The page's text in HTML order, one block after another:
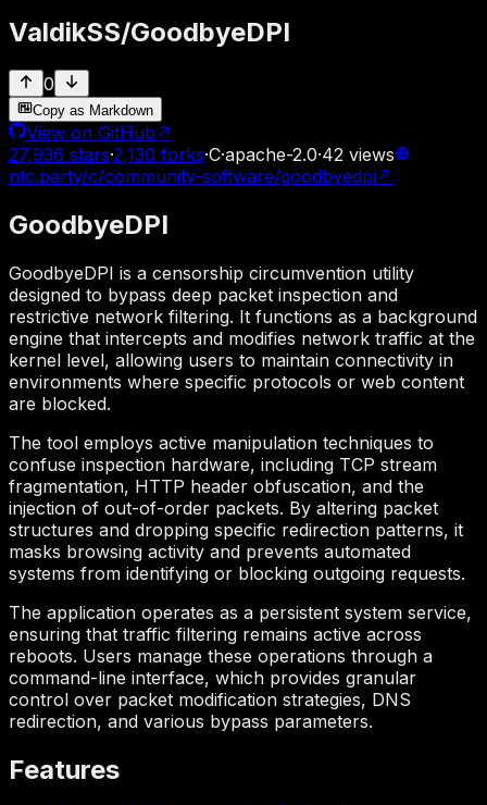
ValdikSS/GoodbyeDPI
0
Copy as Markdown
View on GitHub ↗
27,936 stars·2,130 forks·C·apache-2.0·42 views
ntc.party/c/community-software/goodbyedpi↗
GoodbyeDPI
GoodbyeDPI is a censorship circumvention utility
designed to bypass deep packet inspection and
restrictive network filtering. It functions as a background
engine that intercepts and modifies network traffic at the
kernel level, allowing users to maintain connectivity in
environments where specific protocols or web content
are blocked.
The tool employs active manipulation techniques to
confuse inspection hardware, including TCP stream
fragmentation, HTTP header obfuscation, and the
injection of out-of-order packets. By altering packet
structures and dropping specific redirection patterns, it
masks browsing activity and prevents automated
systems from identifying or blocking outgoing requests.
The application operates as a persistent system service,
ensuring that traffic filtering remains active across
reboots. Users manage these operations through a
command-line interface, which provides granular
control over packet modification strategies, DNS
redirection, and various bypass parameters.
Features